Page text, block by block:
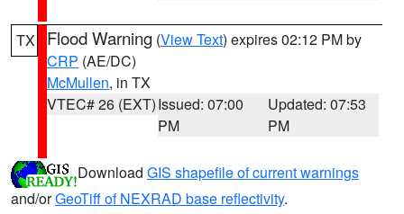
TX Flood Warning (View Text) expires 02:12 PM by
CRP (AE/DC)
McMullen, in TX
VTEC# 26 (EXT)Issued: 07:00
PM
Updated: 07:53
PM
Download GIS shapefile of current warnings
and/orGeoTiff of NEXRAD base reflectivity.